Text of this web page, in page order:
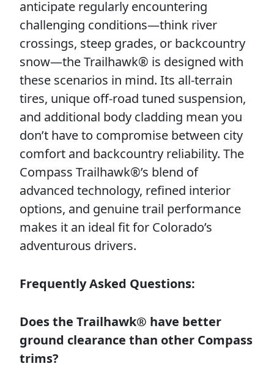
anticipate regularly encountering
challenging conditions—think river
crossings, steep grades, or backcountry
snow—the Trailhawk® is designed with
these scenarios in mind. Its all-terrain
tires, unique off-road tuned suspension,
and additional body cladding mean you
don’t have to compromise between city
comfort and backcountry reliability. The
Compass Trailhawk®’s blend of
advanced technology, refined interior
options, and genuine trail performance
makes it an ideal fit for Colorado’s
adventurous drivers.
Frequently Asked Questions:
Does the Trailhawk® have better
ground clearance than other Compass
trims?